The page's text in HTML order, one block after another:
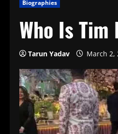
Biographies
Who Is Tim
Tarun Yadav March 2,